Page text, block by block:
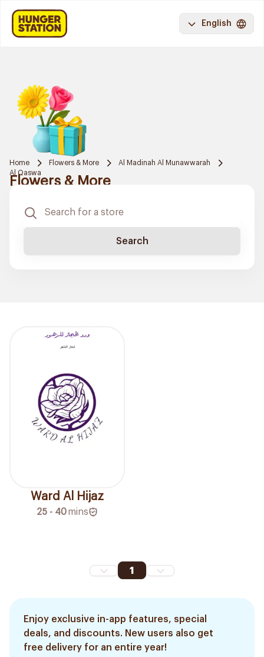
English
Home Flowers & More
Al Madinah Al Munawwarah
Al Qaswa
Flowers & More
Search
Ward Al Hijaz
25 - 40mins
1
Enjoy exclusive in-app features, special
deals, and discounts. New users also get
free delivery for an entire year!